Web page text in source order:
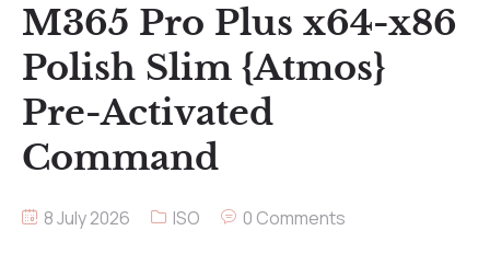
M365 Pro Plus x64-x86
Polish Slim {Atmos}
Pre-Activated
Command
8 July 2026 ISO 0 Comments